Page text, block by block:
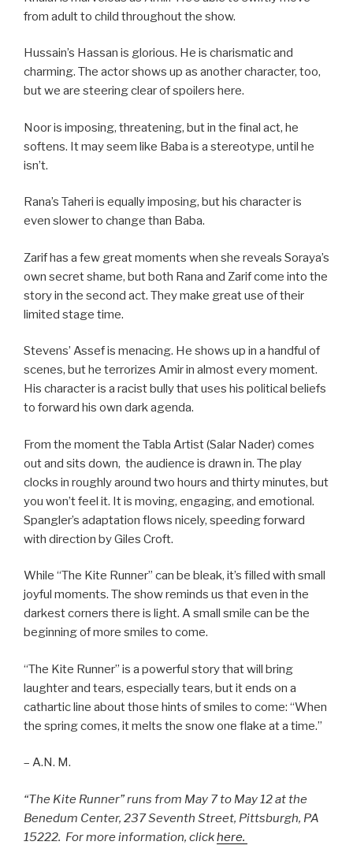
from adult to child throughout the show.
Hussain’s Hassan is glorious. He is charismatic and
charming. The actor shows up as another character, too,
but we are steering clear of spoilers here.
Noor is imposing, threatening, but in the final act, he
softens. It may seem like Baba is a stereotype, until he
isn’t.
Rana’s Taheri is equally imposing, but his character is
even slower to change than Baba.
Zarif has a few great moments when she reveals Soraya’s
own secret shame, but both Rana and Zarif come into the
story in the second act. They make great use of their
limited stage time.
Stevens’ Assef is menacing. He shows up in a handful of
scenes, but he terrorizes Amir in almost every moment.
His character is a racist bully that uses his political beliefs
to forward his own dark agenda.
From the moment the Tabla Artist (Salar Nader) comes
out and sits down, the audience is drawn in. The play
clocks in roughly around two hours and thirty minutes, but
you won’t feel it. It is moving, engaging, and emotional.
Spangler’s adaptation flows nicely, speeding forward
with direction by Giles Croft.
While “The Kite Runner” can be bleak, it’s filled with small
joyful moments. The show reminds us that even in the
darkest corners there is light. A small smile can be the
beginning of more smiles to come.
“The Kite Runner” is a powerful story that will bring
laughter and tears, especially tears, but it ends on a
cathartic line about those hints of smiles to come: “When
the spring comes, it melts the snow one flake at a time.”
– A.N. M.
“The Kite Runner” runs from May 7 to May 12 at the
Benedum Center, 237 Seventh Street, Pittsburgh, PA
15222. For more information, clickhere.